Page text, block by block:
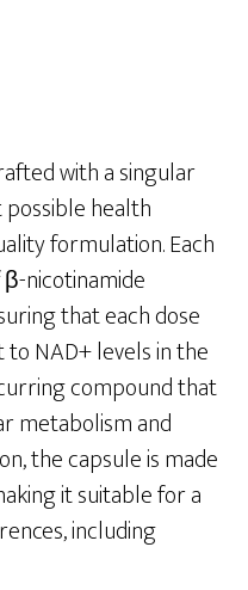
with a singular
health
formulation. Each
nicotinamide
that each dose
NAD+ levels in the
compound that
metabolism and
the capsule is made
it suitable for a
including